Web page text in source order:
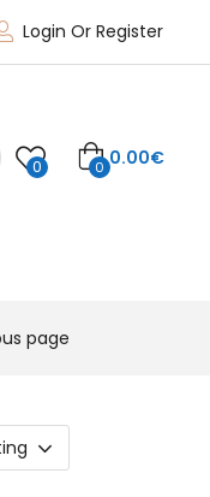
Login Or Register
0 0 0.00€
page